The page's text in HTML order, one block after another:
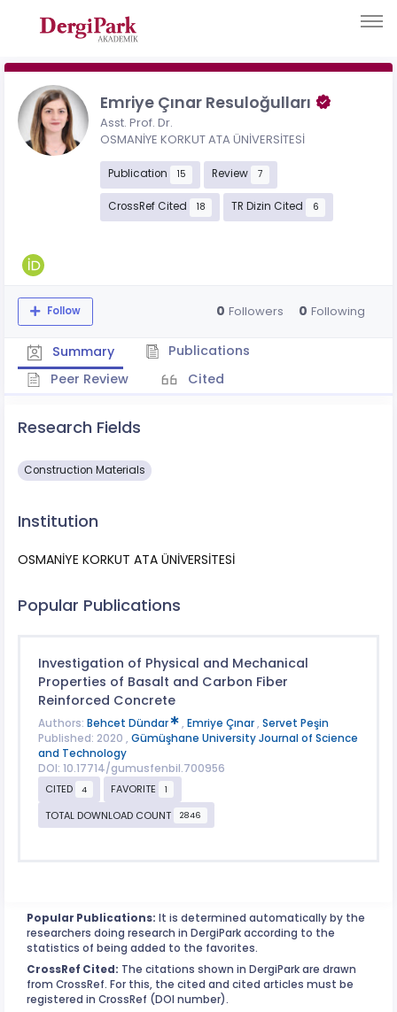
Emriye Çınar Resuloğulları
Asst. Prof. Dr.
OSMANİYE KORKUT ATA ÜNİVERSİTESİ
Publication 15 Review 7
CrossRef Cited 18 TR Dizin Cited 6
Follow 0 Followers 0 Following
Summary
Publications
Peer Review
Cited
Research Fields
Construction Materials
Institution
OSMANİYE KORKUT ATA ÜNİVERSİTESİ
Popular Publications
Investigation of Physical and Mechanical
Properties of Basalt and Carbon Fiber
Reinforced Concrete
Authors: Behcet Dündar , Emriye Çınar, Servet Peşin
Published: 2020 , Gümüşhane University Journal of Science
and Technology
DOI: 10.17714/gumusfenbil.700956
CITED
4 FAVORITE 1
TOTAL DOWNLOAD COUNT 2846
Popular Publications: It is determined automatically by the
researchers doing research in DergiPark according to the
statistics of being added to the favorites.
CrossRef Cited: The citations shown in DergiPark are drawn
from CrossRef. For this, the cited and cited articles must be
registered in CrossRef (DOI number).